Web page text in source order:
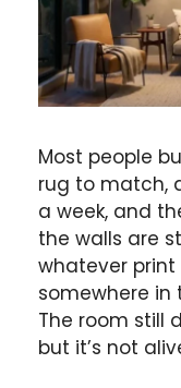
Most people
rug to match,
a week, and
the walls are
whatever
somewhere in
The room still
but it’s not